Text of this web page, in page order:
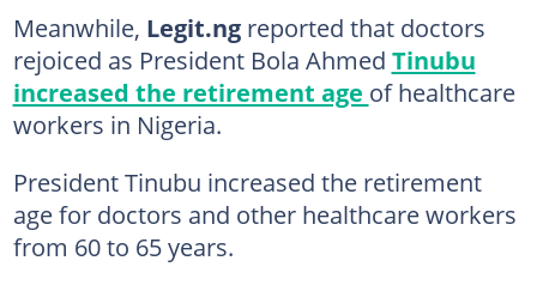
Meanwhile, Legit.ngreported that doctors
rejoiced as President Bola Ahmed Tinubu
increased the retirement age of healthcare
workers in Nigeria.
President Tinubu increased the retirement
age for doctors and other healthcare workers
from 60 to 65 years.